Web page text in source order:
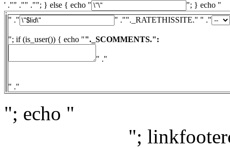
' ."" ."" .""; } else { echo "
"; } echo "
" ."
" .""._RATETHISSITE." " ."
"; if (is_user()) { echo ""._SCOMMENTS.":
" ."
" ."
"; echo "
";